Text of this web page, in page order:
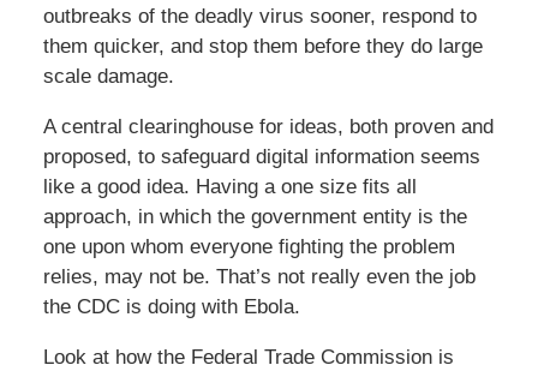
outbreaks of the deadly virus sooner, respond to
them quicker, and stop them before they do large
scale damage.
A central clearinghouse for ideas, both proven and
proposed, to safeguard digital information seems
like a good idea. Having a one size fits all
approach, in which the government entity is the
one upon whom everyone fighting the problem
relies, may not be. That’s not really even the job
the CDC is doing with Ebola.
Look at how the Federal Trade Commission is